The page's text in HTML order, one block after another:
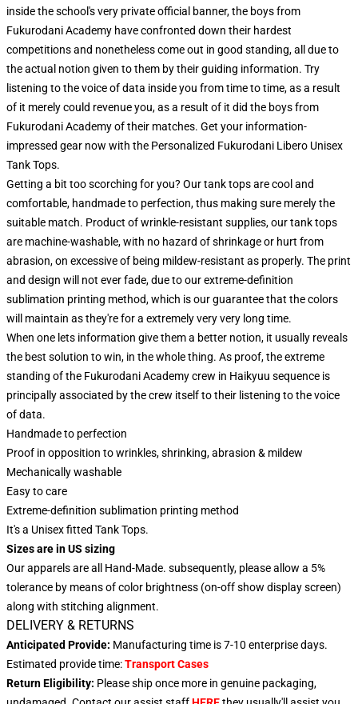
inside the school's very private official banner, the boys from
Fukurodani Academy have confronted down their hardest
competitions and nonetheless come out in good standing, all due to
the actual notion given to them by their guiding information. Try
listening to the voice of data inside you from time to time, as a result
of it merely could revenue you, as a result of it did the boys from
Fukurodani Academy of their matches. Get your information-
impressed gear now with the Personalized Fukurodani Libero Unisex
Tank Tops.
Getting a bit too scorching for you? Our tank tops are cool and
comfortable, handmade to perfection, thus making sure merely the
suitable match. Product of wrinkle-resistant supplies, our tank tops
are machine-washable, with no hazard of shrinkage or hurt from
abrasion, on excessive of being mildew-resistant as properly. The print
and design will not ever fade, due to our extreme-definition
sublimation printing method, which is our guarantee that the colors
will maintain as they're for a extremely very very long time.
When one lets information give them a better notion, it usually reveals
the best solution to win, in the whole thing. As proof, the extreme
standing of the Fukurodani Academy crew in Haikyuu sequence is
principally associated by the crew itself to their listening to the voice
of data.
Handmade to perfection
Proof in opposition to wrinkles, shrinking, abrasion & mildew
Mechanically washable
Easy to care
Extreme-definition sublimation printing method
It's a Unisex fitted Tank Tops.
Sizes are in US sizing
Our apparels are all Hand-Made. subsequently, please allow a 5%
tolerance by means of color brightness (on-off show display screen)
along with stitching alignment.
DELIVERY & RETURNS
Anticipated Provide: Manufacturing time is 7-10 enterprise days.
Estimated provide time:Transport Cases
Return Eligibility: Please ship once more in genuine packaging,